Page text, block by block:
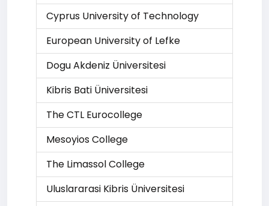
Cyprus University of Technology
European University of Lefke
Dogu Akdeniz Üniversitesi
Kibris Bati Üniversitesi
The CTL Eurocollege
Mesoyios College
The Limassol College
Uluslararasi Kibris Üniversitesi